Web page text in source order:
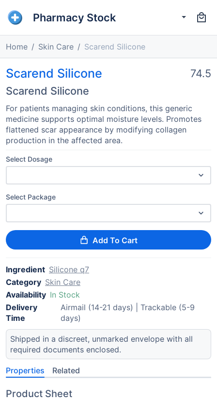
Pharmacy Stock
Home Skin Care Scarend Silicone
Scarend Silicone
Scarend Silicone
74.5
For patients managing skin conditions, this generic
medicine supports optimal moisture levels. Promotes
flattened scar appearance by modifying collagen
production in the affected area.
Select Dosage
Select Package
Add To Cart
Ingredient Silicone q7
Category Skin Care
Availability In Stock
Delivery
Time
Airmail (14-21 days) | Trackable (5-9
days)
Shipped in a discreet, unmarked envelope with all
required documents enclosed.
Properties Related
Product Sheet